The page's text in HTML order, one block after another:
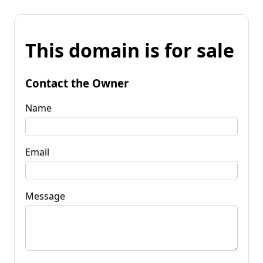
This domain is for sale
Contact the Owner
Name
Email
Message